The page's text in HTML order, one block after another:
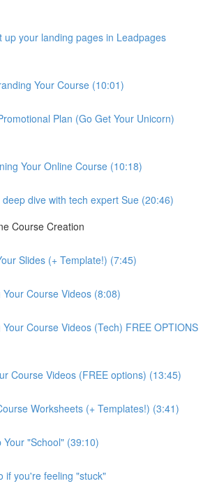
up your landing pages in Leadpages
Your Course (10:01)
Plan (Go Get Your Unicorn)
Your Online Course (10:18)
dive with tech expert Sue (20:46)
Course Creation
Slides (+ Template!) (7:45)
Your Course Videos (8:08)
Your Course Videos (Tech) FREE OPTIONS
Course Videos (FREE options) (13:45)
Worksheets (+ Templates!) (3:41)
Your "School" (39:10)
if you're feeling "stuck"